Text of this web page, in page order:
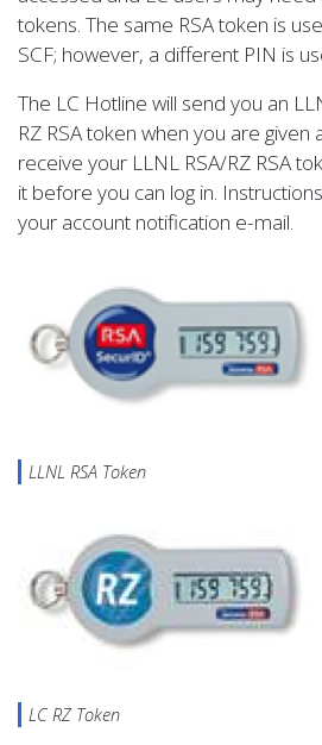
tokens. The same RSA token is
SCF; however, a different PIN is
The LC Hotline will send you an
RZ RSA token when you are given
receive your LLNL RSA/RZ RSA
it before you can log in.
your account notification e-mail.
LLNL RSA Token
LC RZ Token